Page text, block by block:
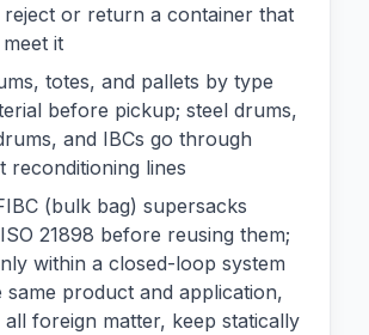
reject or return a container that
it
totes, and pallets by type
before pickup; steel drums,
and IBCs go through
reconditioning lines
(bulk bag) supersacks
21898 before reusing them;
within a closed-loop system
same product and application,
all foreign matter, keep statically